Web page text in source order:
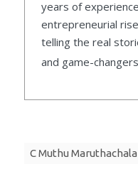
years of
entrepreneurial
telling the real
and game-
C Muthu